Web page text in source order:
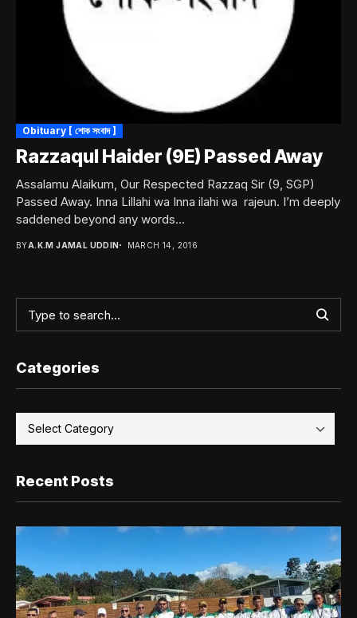
Obituary [ শোক সংবাদ ]
Razzaqul Haider (9E) Passed Away
Assalamu Alaikum, Our Respected Razzaq Sir (9, SGP)
Passed Away. Inna Lillahi wa Inna ilahi wa rajeun. I’m deeply
saddened beyond any words...
BYA.K.M JAMAL UDDIN MARCH 14, 2016
Categories
Recent Posts